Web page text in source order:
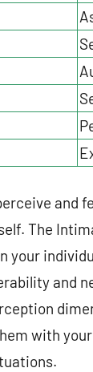
and
The
your
and
with